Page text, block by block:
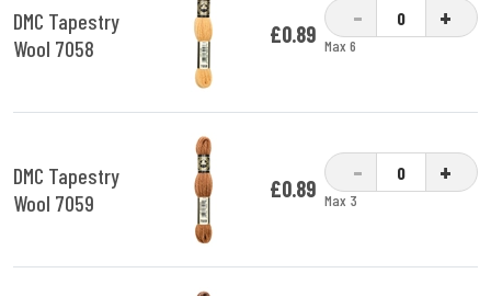
DMC Tapestry
Wool 7058
£0.89
- +
Max 6
DMC Tapestry
Wool 7059
£0.89
- +
Max 3